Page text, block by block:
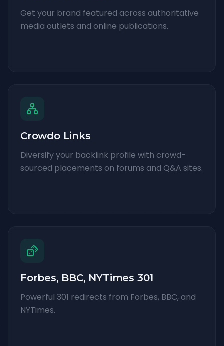
Get your brand featured across authoritative
media outlets and online publications.
Crowdo Links
Diversify your backlink profile with crowd-
sourced placements on forums and Q&A sites.
Forbes, BBC, NYTimes 301
Powerful 301 redirects from Forbes, BBC, and
NYTimes.